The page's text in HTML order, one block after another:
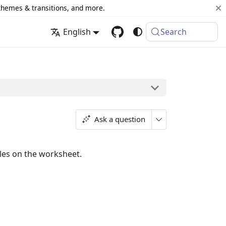
& transitions, and more.
English Search
Ask a question
on the worksheet.